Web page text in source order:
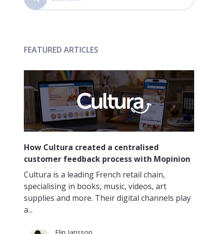
FEATURED ARTICLES
How Cultura created a centralised
customer feedback process with Mopinion
Cultura is a leading French retail chain,
specialising in books, music, videos, art
supplies and more. Their digital channels play
a...